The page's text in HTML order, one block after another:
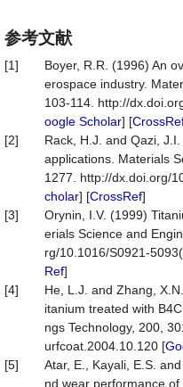
参考文献
[1]
Boyer, R.R. (1996) An
erospace industry.
103-114. http://
oogle Scholar] [
[2]
Rack, H.J. and Qazi,
applications. Materials
1277. http://dx.doi.org/
cholar] [CrossRef]
[3]
Orynin, I.V. (1999)
erials Science and
rg/10.1016/S0921-
Ref]
[4]
He, L.J. and Zhang,
itanium treated with
ngs Technology, 200,
urfcoat.2004.10.120 [
[5]
Atar, E., Kayali, E.S.
nd wear performance